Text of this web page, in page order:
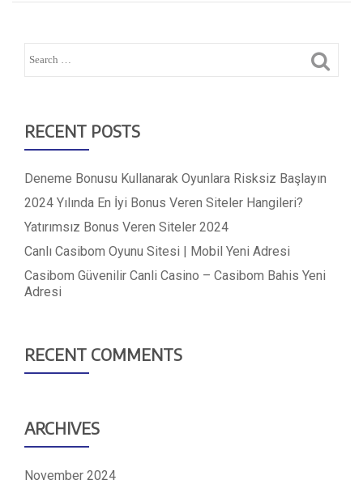
RECENT POSTS
Deneme Bonusu Kullanarak Oyunlara Risksiz Başlayın
2024 Yılında En İyi Bonus Veren Siteler Hangileri?
Yatırımsız Bonus Veren Siteler 2024
Canlı Casibom Oyunu Sitesi | Mobil Yeni Adresi
Casibom Güvenilir Canli Casino – Casibom Bahis Yeni
Adresi
RECENT COMMENTS
ARCHIVES
November 2024